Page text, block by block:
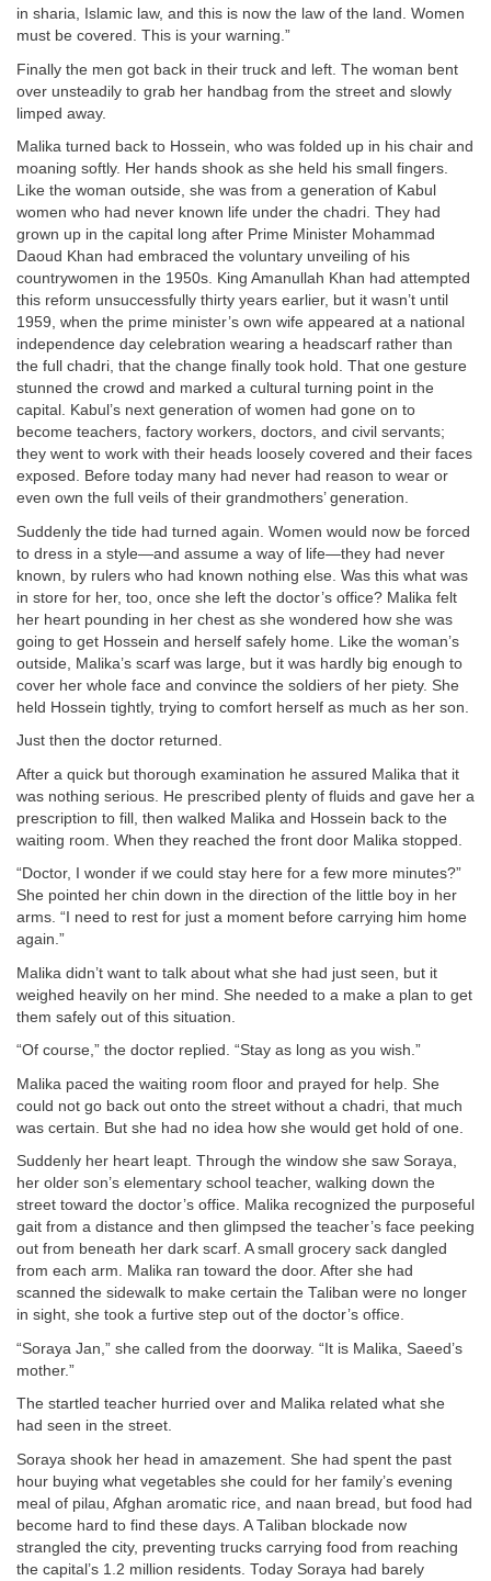
in sharia, Islamic law, and this is now the law of the land. Women
must be covered. This is your warning.”
Finally the men got back in their truck and left. The woman bent
over unsteadily to grab her handbag from the street and slowly
limped away.
Malika turned back to Hossein, who was folded up in his chair and
moaning softly. Her hands shook as she held his small fingers.
Like the woman outside, she was from a generation of Kabul
women who had never known life under the chadri. They had
grown up in the capital long after Prime Minister Mohammad
Daoud Khan had embraced the voluntary unveiling of his
countrywomen in the 1950s. King Amanullah Khan had attempted
this reform unsuccessfully thirty years earlier, but it wasn’t until
1959, when the prime minister’s own wife appeared at a national
independence day celebration wearing a headscarf rather than
the full chadri, that the change finally took hold. That one gesture
stunned the crowd and marked a cultural turning point in the
capital. Kabul’s next generation of women had gone on to
become teachers, factory workers, doctors, and civil servants;
they went to work with their heads loosely covered and their faces
exposed. Before today many had never had reason to wear or
even own the full veils of their grandmothers’ generation.
Suddenly the tide had turned again. Women would now be forced
to dress in a style—and assume a way of life—they had never
known, by rulers who had known nothing else. Was this what was
in store for her, too, once she left the doctor’s office? Malika felt
her heart pounding in her chest as she wondered how she was
going to get Hossein and herself safely home. Like the woman’s
outside, Malika’s scarf was large, but it was hardly big enough to
cover her whole face and convince the soldiers of her piety. She
held Hossein tightly, trying to comfort herself as much as her son.
Just then the doctor returned.
After a quick but thorough examination he assured Malika that it
was nothing serious. He prescribed plenty of fluids and gave her a
prescription to fill, then walked Malika and Hossein back to the
waiting room. When they reached the front door Malika stopped.
“Doctor, I wonder if we could stay here for a few more minutes?”
She pointed her chin down in the direction of the little boy in her
arms. “I need to rest for just a moment before carrying him home
again.”
Malika didn’t want to talk about what she had just seen, but it
weighed heavily on her mind. She needed to a make a plan to get
them safely out of this situation.
“Of course,” the doctor replied. “Stay as long as you wish.”
Malika paced the waiting room floor and prayed for help. She
could not go back out onto the street without a chadri, that much
was certain. But she had no idea how she would get hold of one.
Suddenly her heart leapt. Through the window she saw Soraya,
her older son’s elementary school teacher, walking down the
street toward the doctor’s office. Malika recognized the purposeful
gait from a distance and then glimpsed the teacher’s face peeking
out from beneath her dark scarf. A small grocery sack dangled
from each arm. Malika ran toward the door. After she had
scanned the sidewalk to make certain the Taliban were no longer
in sight, she took a furtive step out of the doctor’s office.
“Soraya Jan,” she called from the doorway. “It is Malika, Saeed’s
mother.”
The startled teacher hurried over and Malika related what she
had seen in the street.
Soraya shook her head in amazement. She had spent the past
hour buying what vegetables she could for her family’s evening
meal of pilau, Afghan aromatic rice, and naan bread, but food had
become hard to find these days. A Taliban blockade now
strangled the city, preventing trucks carrying food from reaching
the capital’s 1.2 million residents. Today Soraya had barely